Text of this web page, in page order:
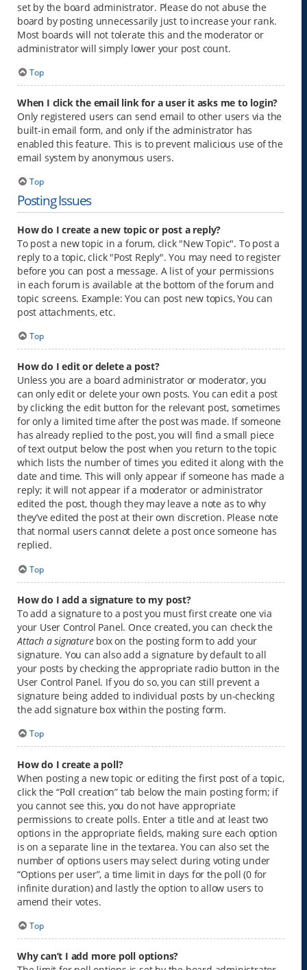
set by the board administrator. Please do not abuse the
board by posting unnecessarily just to increase your rank.
Most boards will not tolerate this and the moderator or
administrator will simply lower your post count.
Top
When I click the email link for a user it asks me to login?
Only registered users can send email to other users via the
built-in email form, and only if the administrator has
enabled this feature. This is to prevent malicious use of the
email system by anonymous users.
Top
Posting Issues
How do I create a new topic or post a reply?
To post a new topic in a forum, click "New Topic". To post a
reply to a topic, click "Post Reply". You may need to register
before you can post a message. A list of your permissions
in each forum is available at the bottom of the forum and
topic screens. Example: You can post new topics, You can
post attachments, etc.
Top
How do I edit or delete a post?
Unless you are a board administrator or moderator, you
can only edit or delete your own posts. You can edit a post
by clicking the edit button for the relevant post, sometimes
for only a limited time after the post was made. If someone
has already replied to the post, you will find a small piece
of text output below the post when you return to the topic
which lists the number of times you edited it along with the
date and time. This will only appear if someone has made a
reply; it will not appear if a moderator or administrator
edited the post, though they may leave a note as to why
they’ve edited the post at their own discretion. Please note
that normal users cannot delete a post once someone has
replied.
Top
How do I add a signature to my post?
To add a signature to a post you must first create one via
your User Control Panel. Once created, you can check the
Attach a signaturebox on the posting form to add your
signature. You can also add a signature by default to all
your posts by checking the appropriate radio button in the
User Control Panel. If you do so, you can still prevent a
signature being added to individual posts by un-checking
the add signature box within the posting form.
Top
How do I create a poll?
When posting a new topic or editing the first post of a topic,
click the “Poll creation” tab below the main posting form; if
you cannot see this, you do not have appropriate
permissions to create polls. Enter a title and at least two
options in the appropriate fields, making sure each option
is on a separate line in the textarea. You can also set the
number of options users may select during voting under
“Options per user”, a time limit in days for the poll (0 for
infinite duration) and lastly the option to allow users to
amend their votes.
Top
Why can’t I add more poll options?